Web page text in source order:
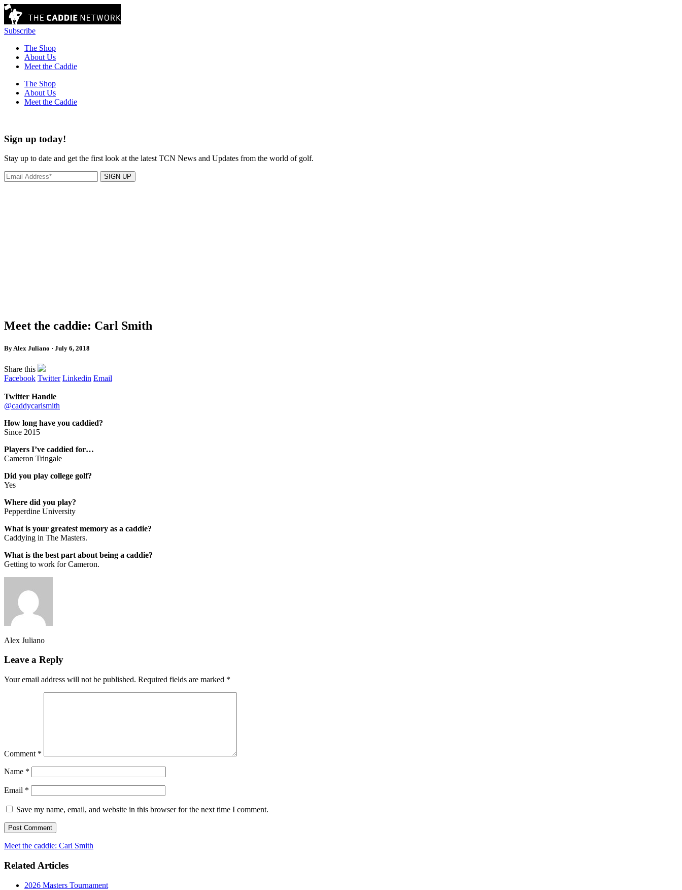
Subscribe
The Shop
About Us
Meet the Caddie
The Shop
About Us
Meet the Caddie
Sign up today!
Stay up to date and get the first look at the latest TCN News and Updates from the world of golf.
SIGN UP
Meet the caddie: Carl Smith
By Alex Juliano · July 6, 2018
Share this
Facebook Twitter Linkedin Email
Twitter Handle
@caddycarlsmith
How long have you caddied?
Since 2015
Players I’ve caddied for…
Cameron Tringale
Did you play college golf?
Yes
Where did you play?
Pepperdine University
What is your greatest memory as a caddie?
Caddying in The Masters.
What is the best part about being a caddie?
Getting to work for Cameron.
Alex Juliano
Leave a Reply
Your email address will not be published. Required fields are marked *
Comment *
Name *
Email *
Save my name, email, and website in this browser for the next time I comment.
Meet the caddie: Carl Smith
Related Articles
2026 Masters Tournament